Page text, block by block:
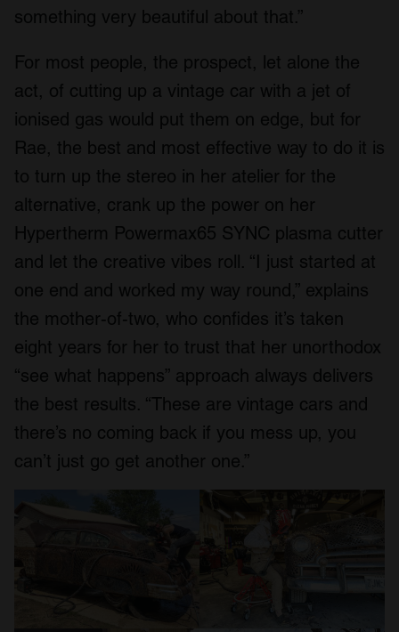
something very beautiful about that.”
For most people, the prospect, let alone the
act, of cutting up a vintage car with a jet of
ionised gas would put them on edge, but for
Rae, the best and most effective way to do it is
to turn up the stereo in her atelier for the
alternative, crank up the power on her
Hypertherm Powermax65 SYNC plasma cutter
and let the creative vibes roll. “I just started at
one end and worked my way round,” explains
the mother-of-two, who confides it’s taken
eight years for her to trust that her unorthodox
“see what happens” approach always delivers
the best results. “These are vintage cars and
there’s no coming back if you mess up, you
can’t just go get another one.”